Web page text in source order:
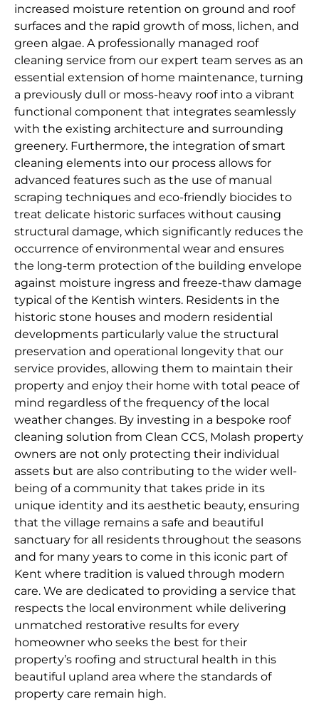
increased moisture retention on ground and roof
surfaces and the rapid growth of moss, lichen, and
green algae. A professionally managed roof
cleaning service from our expert team serves as an
essential extension of home maintenance, turning
a previously dull or moss-heavy roof into a vibrant
functional component that integrates seamlessly
with the existing architecture and surrounding
greenery. Furthermore, the integration of smart
cleaning elements into our process allows for
advanced features such as the use of manual
scraping techniques and eco-friendly biocides to
treat delicate historic surfaces without causing
structural damage, which significantly reduces the
occurrence of environmental wear and ensures
the long-term protection of the building envelope
against moisture ingress and freeze-thaw damage
typical of the Kentish winters. Residents in the
historic stone houses and modern residential
developments particularly value the structural
preservation and operational longevity that our
service provides, allowing them to maintain their
property and enjoy their home with total peace of
mind regardless of the frequency of the local
weather changes. By investing in a bespoke roof
cleaning solution from Clean CCS, Molash property
owners are not only protecting their individual
assets but are also contributing to the wider well-
being of a community that takes pride in its
unique identity and its aesthetic beauty, ensuring
that the village remains a safe and beautiful
sanctuary for all residents throughout the seasons
and for many years to come in this iconic part of
Kent where tradition is valued through modern
care. We are dedicated to providing a service that
respects the local environment while delivering
unmatched restorative results for every
homeowner who seeks the best for their
property’s roofing and structural health in this
beautiful upland area where the standards of
property care remain high.